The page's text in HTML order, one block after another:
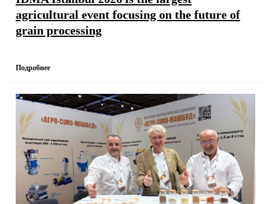
agricultural event focusing on the future of
grain processing
Подробнее